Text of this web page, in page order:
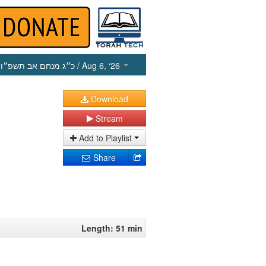
כ״ג מנחם אב תשפ״ו / Aug 6, ‘26
Download
Stream
Add to Playlist
Share
Length: 51 min